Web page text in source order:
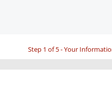
Step 1 of5- Your